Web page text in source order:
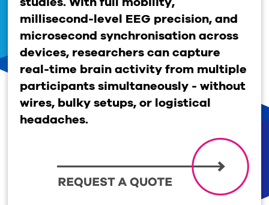
millisecond-level EEG precision, and
microsecond synchronisation across
devices, researchers can capture
real-time brain activity from multiple
participants simultaneously -without
wires, bulky setups, or logistical
headaches.